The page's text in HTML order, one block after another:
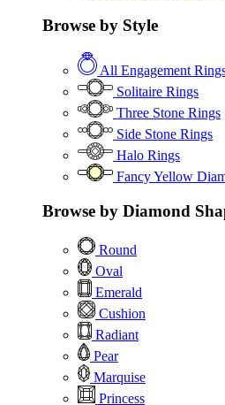
Browse by Style
All Engagement
Solitaire Rings
Three Stone Rings
Side Stone Rings
Halo Rings
Fancy Yellow
Browse by Diamond
Round
Oval
Emerald
Cushion
Radiant
Pear
Marquise
Princess